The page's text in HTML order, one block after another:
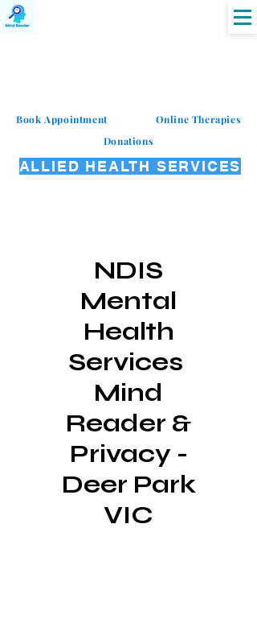
Book Appointment
Online Therapies
Donations
ALLIED HEALTH SERVICES
NDIS
Mental
Health
Services
Mind
Reader &
Privacy -
Deer Park
VIC